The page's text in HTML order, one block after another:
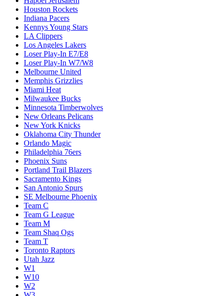
Houston Rockets
Indiana Pacers
Kennys Young Stars
LA Clippers
Los Angeles Lakers
Loser Play-In E7/E8
Loser Play-In W7/W8
Melbourne United
Memphis Grizzlies
Miami Heat
Milwaukee Bucks
Minnesota Timberwolves
New Orleans Pelicans
New York Knicks
Oklahoma City Thunder
Orlando Magic
Philadelphia 76ers
Phoenix Suns
Portland Trail Blazers
Sacramento Kings
San Antonio Spurs
SE Melbourne Phoenix
Team C
Team G League
Team M
Team Shaq Ogs
Team T
Toronto Raptors
Utah Jazz
W1
W10
W2